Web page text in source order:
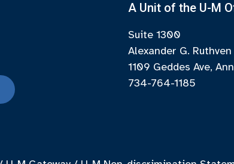
A Unit of the U-M
Suite 1300
Alexander G.
1109 Geddes Ave,
734-764-1185